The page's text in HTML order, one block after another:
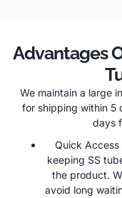
Advantages
We maintain a large
for shipping within 5
days
Quick
keeping SS
the product.
avoid long